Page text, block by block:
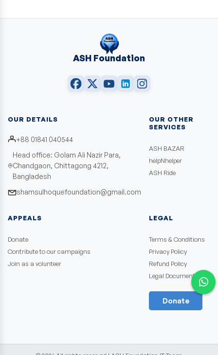
ASH Foundation
OUR DETAILS
+88 01841 040544
Head office: Golam Ali Nazir Para,
Chandgaon, Chittagong 4212,
Bangladesh
shamsulhoquefoundation@gmail.com
OUR OTHER
SERVICES
ASH BAZAR
helpNhelper
ASH Ride
APPEALS
Donate
Contribute to our campaigns
Join as a volunteer
LEGAL
Terms & Conditions
Privacy Policy
Refund Policy
Legal Documents
Donate